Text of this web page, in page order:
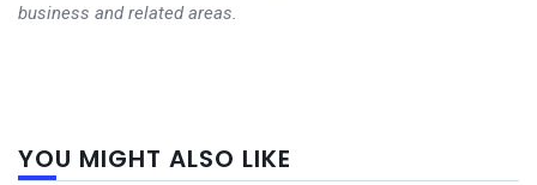
business and related areas.
YOU MIGHT ALSO LIKE